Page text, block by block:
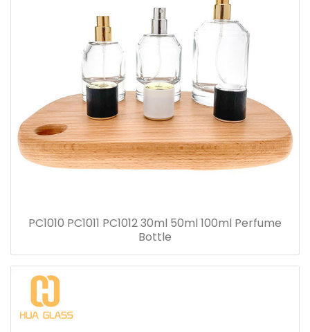
PC1010 PC1011 PC1012 30ml 50ml 100ml Perfume
Bottle